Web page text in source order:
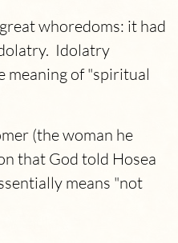
whoredoms: it had
Idolatry
meaning of "spiritual
(the woman he
that God told Hosea
means "not